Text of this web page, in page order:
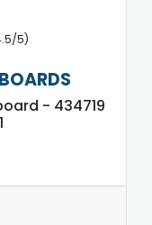
5)
- 434719